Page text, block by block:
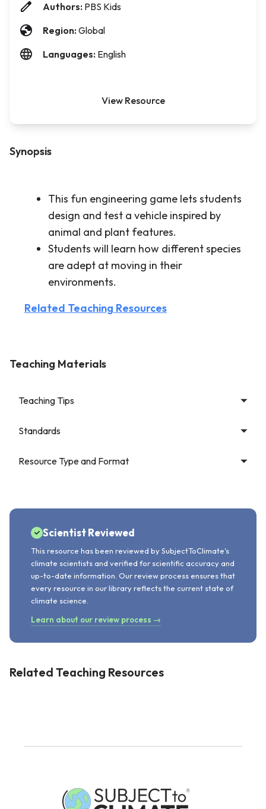
Synopsis
This fun engineering game lets students
design and test a vehicle inspired by
animal and plant features.
Students will learn how different species
are adept at moving in their
environments.
Related Teaching Resources
Authors: PBS Kids
Region: Global
Languages: English
View Resource
Teaching Materials
Teaching Tips
Standards
Resource Type and Format
Scientist Reviewed
This resource has been reviewed by SubjectToClimate's
climate scientists and verified for scientific accuracy and
up-to-date information. Our review process ensures that
every resource in our library reflects the current state of
climate science.
Learn about our review process →
Related Teaching Resources